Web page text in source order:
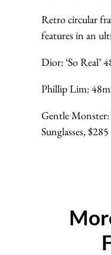
Retro circular
features in an
Dior: ‘So Real’
Phillip Lim:
Gentle
Sunglasses, $285